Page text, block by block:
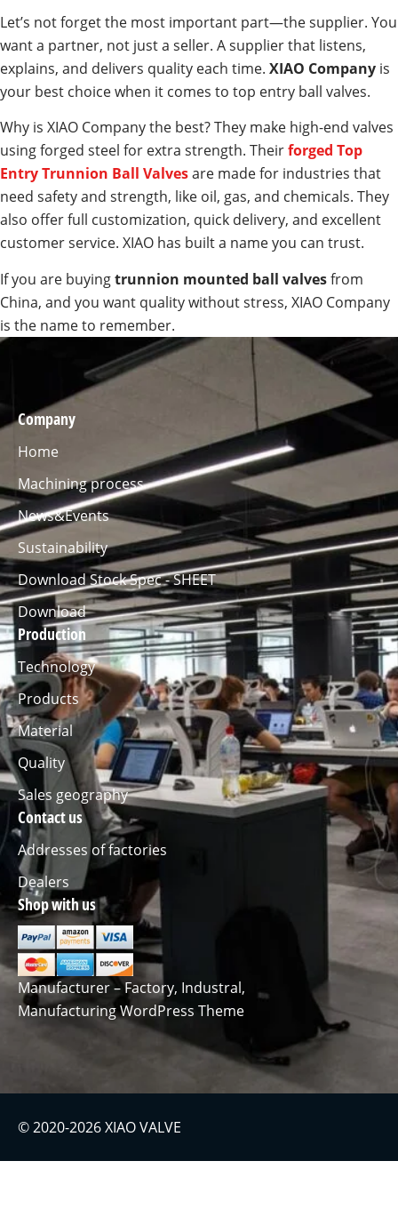
Let’s not forget the most important part—the supplier. You
want a partner, not just a seller. A supplier that listens,
explains, and delivers quality each time. XIAO Company is
your best choice when it comes to top entry ball valves.
Why is XIAO Company the best? They make high-end valves
using forged steel for extra strength. Theirforged Top
Entry Trunnion Ball Valvesare made for industries that
need safety and strength, like oil, gas, and chemicals. They
also offer full customization, quick delivery, and excellent
customer service. XIAO has built a name you can trust.
If you are buyingtrunnion mounted ball valvesfrom
China, and you want quality without stress, XIAO Company
is the name to remember.
Company
Home
Machining process
News&Events
Sustainability
Download Stock Spec - SHEET
Download
Production
Technology
Products
Material
Quality
Sales geography
Contact us
Addresses of factories
Dealers
Shop with us
Manufacturer – Factory, Industral,
Manufacturing WordPress Theme
© 2020-2026 XIAO VALVE